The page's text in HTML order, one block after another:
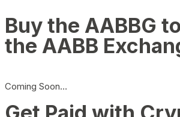
Buy the AABBG
the AABB
Coming Soon…